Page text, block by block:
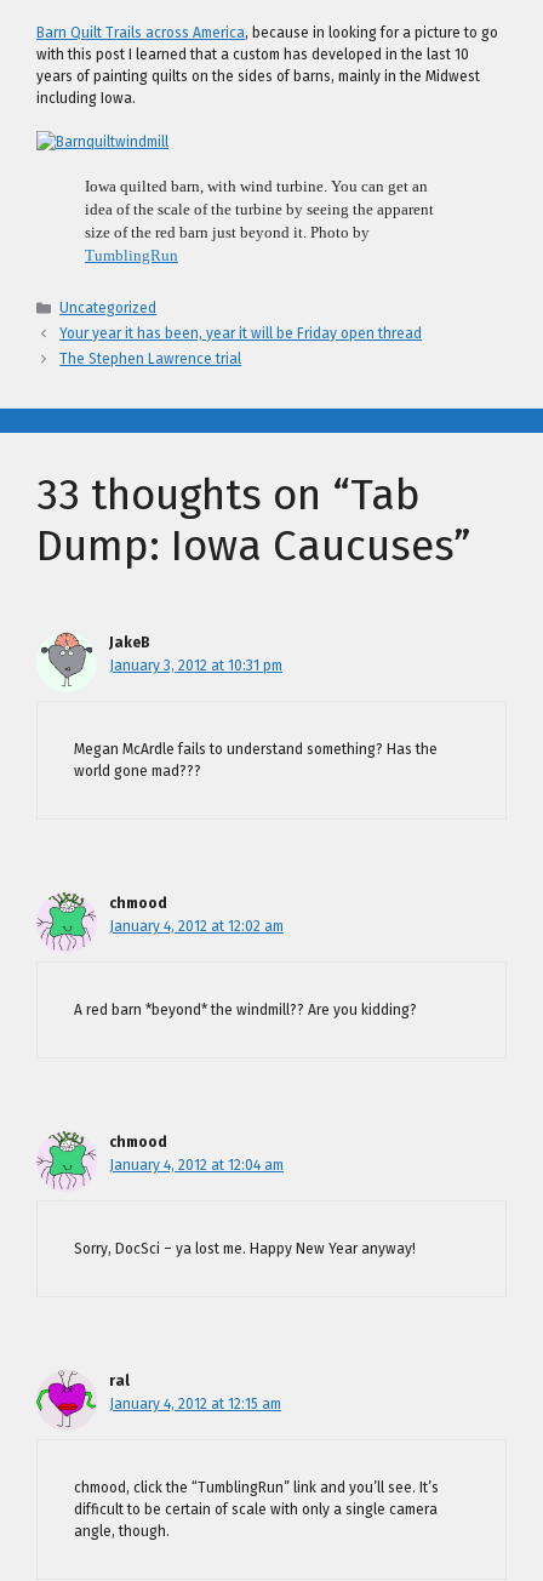
Barn Quilt Trails across America, because in looking for a picture to go
with this post I learned that a custom has developed in the last 10
years of painting quilts on the sides of barns, mainly in the Midwest
including Iowa.
Iowa quilted barn, with wind turbine. You can get an
idea of the scale of the turbine by seeing the apparent
size of the red barn just beyond it. Photo by
TumblingRun
Categories
Uncategorized
Your year it has been, year it will be Friday open thread
The Stephen Lawrence trial
33 thoughts on “Tab
Dump: Iowa Caucuses”
JakeB
January 3, 2012 at 10:31 pm
Megan McArdle fails to understand something? Has the
world gone mad???
chmood
January 4, 2012 at 12:02 am
A red barn *beyond* the windmill?? Are you kidding?
chmood
January 4, 2012 at 12:04 am
Sorry, DocSci – ya lost me. Happy New Year anyway!
ral
January 4, 2012 at 12:15 am
chmood, click the “TumblingRun” link and you’ll see. It’s
difficult to be certain of scale with only a single camera
angle, though.